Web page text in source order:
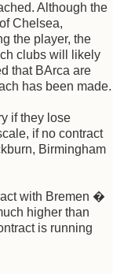
Although the
Chelsea,
the player, the
clubs will likely
that BArca are
has been made.
if they lose
if no contract
Birmingham
with Bremen �
higher than
is running